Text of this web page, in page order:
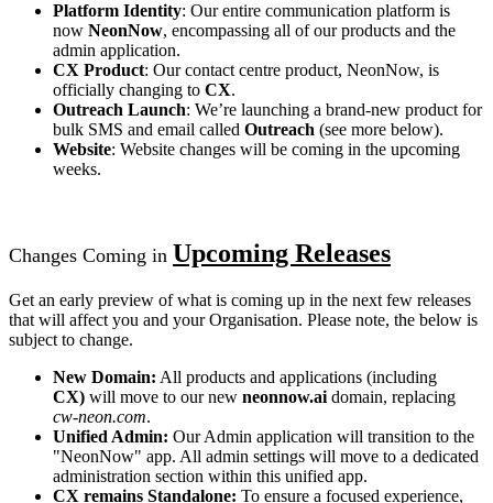
Platform Identity: Our entire communication platform is
now NeonNow, encompassing all of our products and the
admin application.
CX Product: Our contact centre product, NeonNow, is
officially changing to CX.
Outreach Launch: We’re launching a brand-new product for
bulk SMS and email called Outreach (see more below).
Website: Website changes will be coming in the upcoming
weeks.
Changes Coming in Upcoming Releases
Get an early preview of what is coming up in the next few releases
that will affect you and your Organisation. Please note, the below is
subject to change.
New Domain: All products and applications (including
CX) will move to our new neonnow.ai domain, replacing
cw-neon.com.
Unified Admin: Our Admin application will transition to the
"NeonNow" app. All admin settings will move to a dedicated
administration section within this unified app.
CX remains Standalone: To ensure a focused experience,